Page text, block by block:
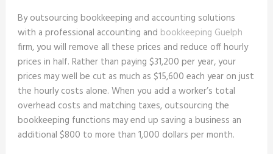
By outsourcing bookkeeping and accounting solutions
with a professional accounting and bookkeeping Guelph
firm, you will remove all these prices and reduce off hourly
prices in half. Rather than paying $31,200 per year, your
prices may well be cut as much as $15,600 each year on just
the hourly costs alone. When you add a worker’s total
overhead costs and matching taxes, outsourcing the
bookkeeping functions may end up saving a business an
additional $800 to more than 1,000 dollars per month.